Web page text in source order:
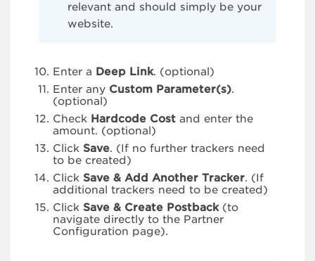
relevant and should simply be your
website.
Enter a Deep Link. (optional)
Enter any Custom Parameter(s).
(optional)
Check Hardcode Cost and enter the
amount. (optional)
Click Save. (If no further trackers need
to be created)
Click Save & Add Another Tracker. (If
additional trackers need to be created)
Click Save & Create Postback(to
navigate directly to the Partner
Configuration page).